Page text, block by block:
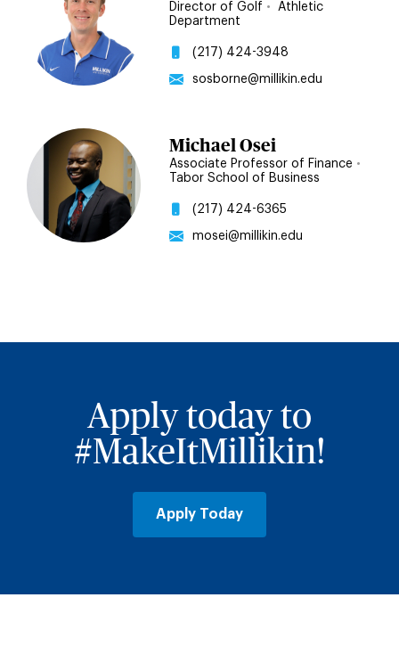
Director of Golf •
Athletic
Department
(217) 424-3948
sosborne@millikin.edu
Michael Osei
Associate Professor of Finance •
Tabor School of Business
(217) 424-6365
mosei@millikin.edu
back
Apply today to
#MakeItMillikin!
Apply Today